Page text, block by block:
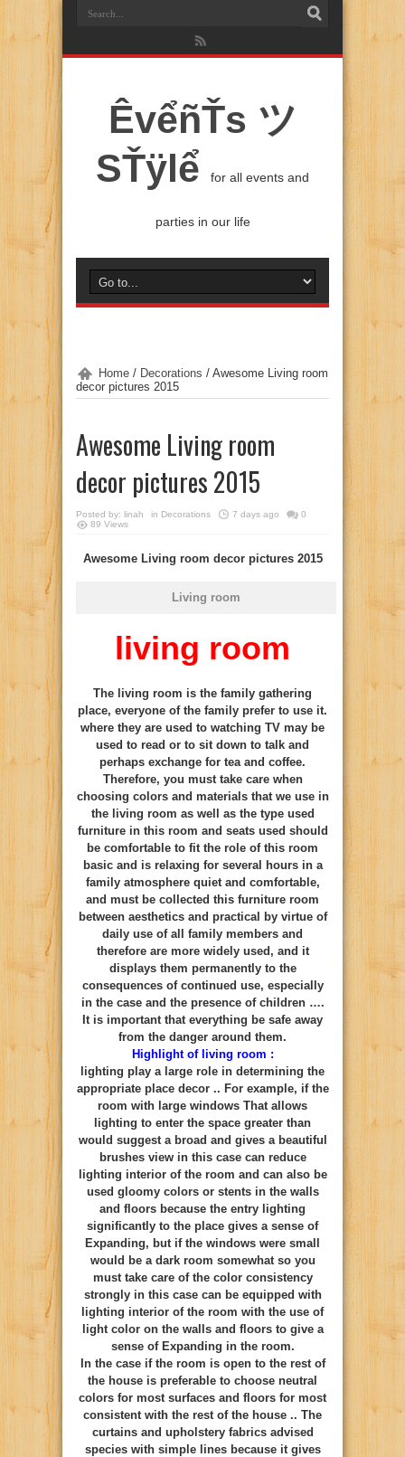
ÊvểñŤs ツ
SŤÿlể
for all events and
parties in our life
Home / Decorations / Awesome Living room
decor pictures 2015
Awesome Living room
decor pictures 2015
Posted by: linah in Decorations 7 days ago
0
89 Views
Awesome Living room decor pictures 2015
Living room
living room
The living room is the family gathering
place, everyone of the family prefer to use it.
where they are used to watching TV may be
used to read or to sit down to talk and
perhaps exchange for tea and coffee.
Therefore, you must take care when
choosing colors and materials that we use in
the living room as well as the type used
furniture in this room and seats used should
be comfortable to fit the role of this room
basic and is relaxing for several hours in a
family atmosphere quiet and comfortable,
and must be collected this furniture room
between aesthetics and practical by virtue of
daily use of all family members and
therefore are more widely used, and it
displays them permanently to the
consequences of continued use, especially
in the case and the presence of children ….
It is important that everything be safe away
from the danger around them.
Highlight of living room :
lighting play a large role in determining the
appropriate place decor .. For example, if the
room with large windows That allows
lighting to enter the space greater than
would suggest a broad and gives a beautiful
brushes view in this case can reduce
lighting interior of the room and can also be
used gloomy colors or stents in the walls
and floors because the entry lighting
significantly to the place gives a sense of
Expanding, but if the windows were small
would be a dark room somewhat so you
must take care of the color consistency
strongly in this case can be equipped with
lighting interior of the room with the use of
light color on the walls and floors to give a
sense of Expanding in the room.
In the case if the room is open to the rest of
the house is preferable to choose neutral
colors for most surfaces and floors for most
consistent with the rest of the house .. The
curtains and upholstery fabrics advised
species with simple lines because it gives